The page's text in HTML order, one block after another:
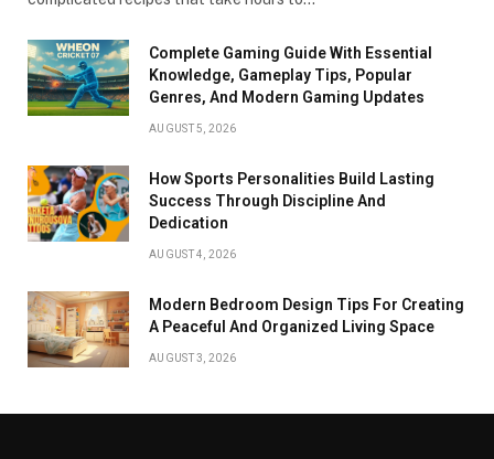
Complete Gaming Guide With Essential
Knowledge, Gameplay Tips, Popular
Genres, And Modern Gaming Updates
AUGUST 5, 2026
How Sports Personalities Build Lasting
Success Through Discipline And
Dedication
AUGUST 4, 2026
Modern Bedroom Design Tips For Creating
A Peaceful And Organized Living Space
AUGUST 3, 2026